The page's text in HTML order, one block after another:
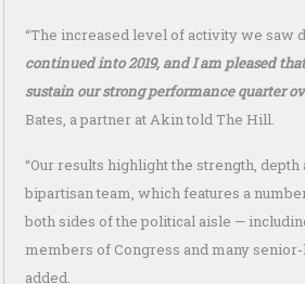
“The increased level of activity we saw
continued into 2019, and I am pleased
sustain our strong performance quarter
Bates, a partner at Akin told The Hill.
“Our results highlight the strength,
bipartisan team, which features a
both sides of the political aisle —
members of Congress and many senior-
added.